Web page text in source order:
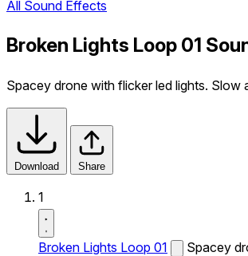
All Sound Effects
Broken Lights Loop 01
Spacey drone with flicker led lights. Slow
Download Share
1
Broken Lights Loop 01
Spacey